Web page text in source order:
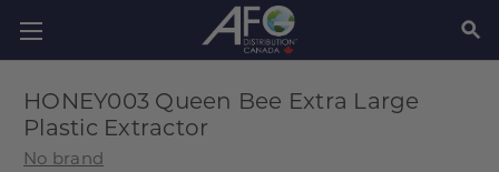
HONEY003 Queen Bee Extra Large
Plastic Extractor
No brand